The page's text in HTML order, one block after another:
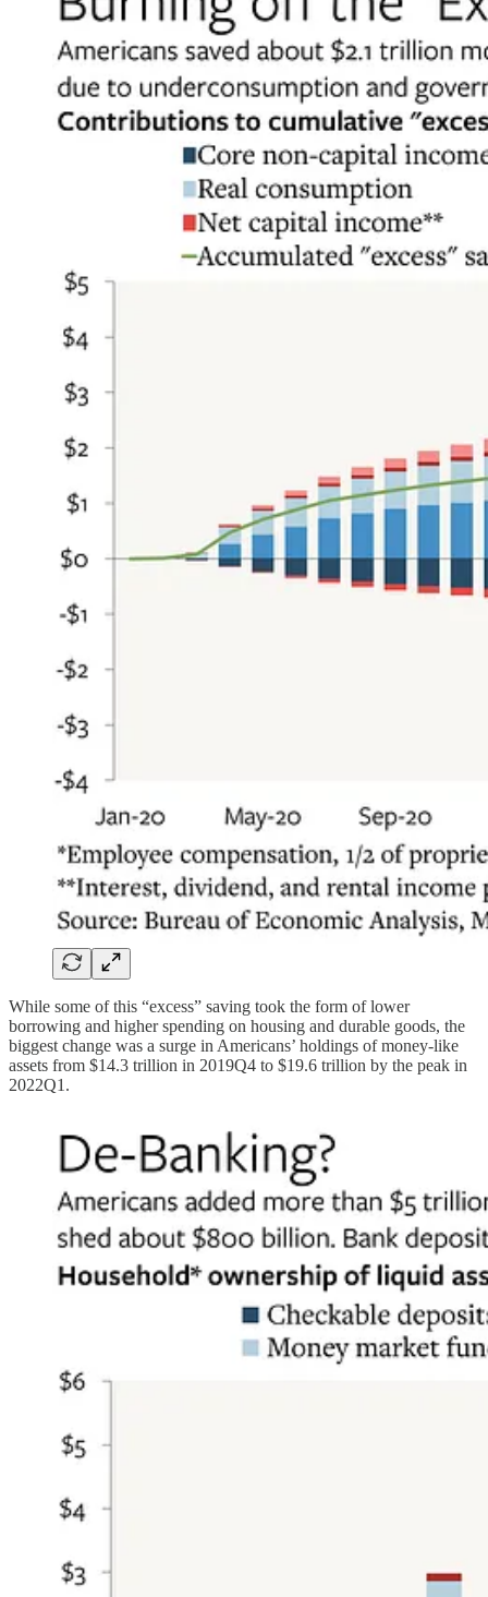
While some of this “excess” saving took the form of lower
borrowing and higher spending on housing and durable goods, the
biggest change was a surge in Americans’ holdings of money-like
assets from $14.3 trillion in 2019Q4 to $19.6 trillion by the peak in
2022Q1.